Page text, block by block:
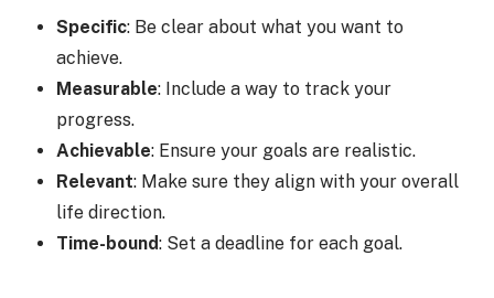
Specific: Be clear about what you want to
achieve.
Measurable: Include a way to track your
progress.
Achievable: Ensure your goals are realistic.
Relevant: Make sure they align with your overall
life direction.
Time-bound: Set a deadline for each goal.